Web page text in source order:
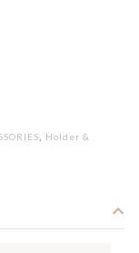
Holder &